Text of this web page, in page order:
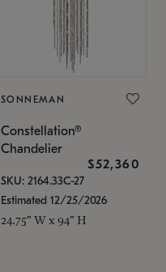
SONNEMAN
Constellation®
Chandelier
$52,360
SKU: 2164.33C-27
Estimated 12/25/2026
24.75" W x 94" H